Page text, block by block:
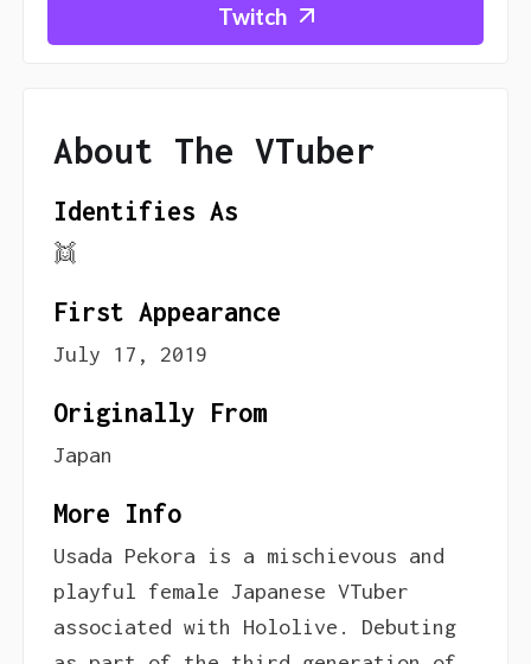
Twitch
About The VTuber
Identifies As
👯
First Appearance
July 17, 2019
Originally From
Japan
More Info
Usada Pekora is a mischievous and
playful female Japanese VTuber
associated with Hololive. Debuting